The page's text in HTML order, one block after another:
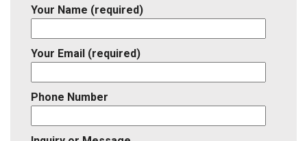
Your Name (required)
Your Email (required)
Phone Number